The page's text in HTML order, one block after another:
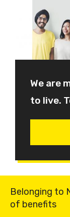
We are
to live.
Belonging to
of benefits